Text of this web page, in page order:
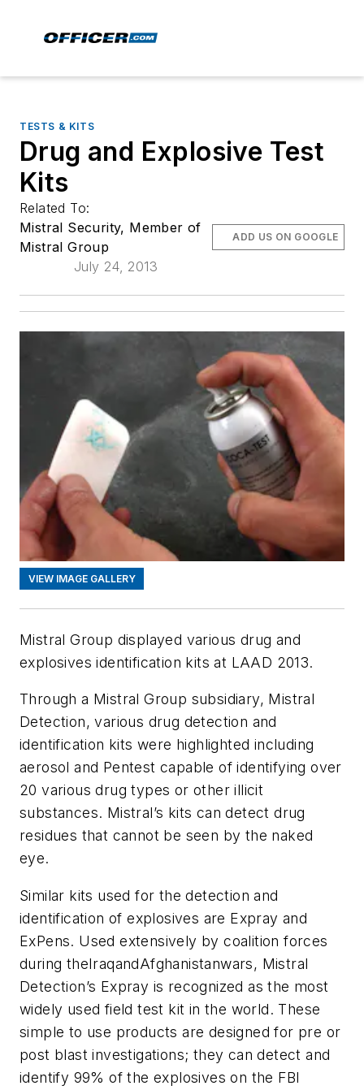
TESTS & KITS
Drug and Explosive Test
Kits
Related To:
Mistral Security, Member of
Mistral Group
July 24, 2013
ADD US ON GOOGLE
VIEW IMAGE GALLERY
Mistral Group displayed various drug and
explosives identification kits at LAAD 2013.
Through a Mistral Group subsidiary, Mistral
Detection, various drug detection and
identification kits were highlighted including
aerosol and Pentest capable of identifying over
20 various drug types or other illicit
substances. Mistral’s kits can detect drug
residues that cannot be seen by the naked
eye.
Similar kits used for the detection and
identification of explosives are Expray and
ExPens. Used extensively by coalition forces
during theIraqandAfghanistanwars, Mistral
Detection’s Expray is recognized as the most
widely used field test kit in the world. These
simple to use products are designed for pre or
post blast investigations; they can detect and
identify 99% of the explosives on the FBI